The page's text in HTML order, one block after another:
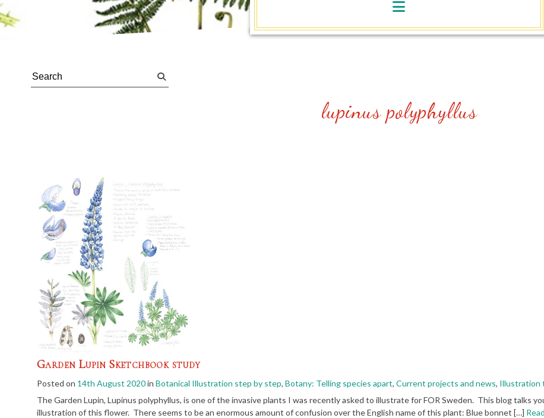
lupinus polyphyllus
Garden Lupin Sketchbook study
Posted on 14th August 2020in Botanical Illustration step by step, Botany: Telling species apart, Current projects and news, Illustration
The Garden Lupin, Lupinus polyphyllus, is one of the invasive plants I was recently asked to illustrate for FOR Sweden. This blog talks
illustration of this flower. There seems to be an enormous amount of confusion over the English name of this plant: Blue bonnet […]